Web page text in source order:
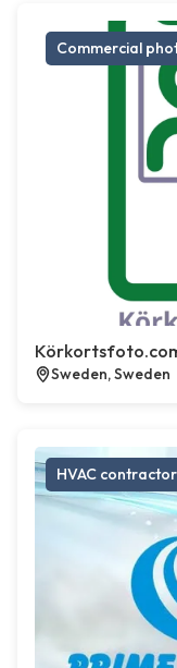
Commercial
Sweden, Sweden
HVAC contractor